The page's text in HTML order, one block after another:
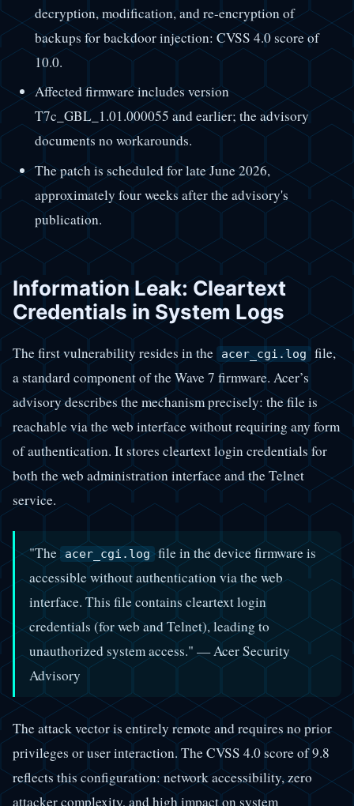
decryption, modification, and re-encryption of
backups for backdoor injection: CVSS 4.0 score of
10.0.
Affected firmware includes version
T7c_GBL_1.01.000055 and earlier; the advisory
documents no workarounds.
The patch is scheduled for late June 2026,
approximately four weeks after the advisory's
publication.
Information Leak: Cleartext
Credentials in System Logs
The first vulnerability resides in the acer_cgi.log
file,
a standard component of the Wave 7 firmware. Acer’s
advisory describes the mechanism precisely: the file is
reachable via the web interface without requiring any form
of authentication. It stores cleartext login credentials for
both the web administration interface and the Telnet
service.
"The acer_cgi.log file in the device firmware is
accessible without authentication via the web
interface. This file contains cleartext login
credentials (for web and Telnet), leading to
unauthorized system access." — Acer Security
Advisory
The attack vector is entirely remote and requires no prior
privileges or user interaction. The CVSS 4.0 score of 9.8
reflects this configuration: network accessibility, zero
attacker complexity, and high impact on system